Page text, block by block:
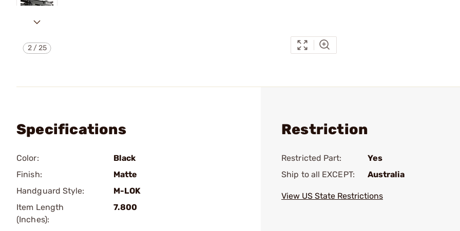
2/25
Specifications
Color:
Black
Finish:
Matte
Handguard Style:
M-LOK
Item Length
(Inches):
7.800
Restriction
Restricted Part:
Yes
Ship to all EXCEPT:
Australia
View US State Restrictions